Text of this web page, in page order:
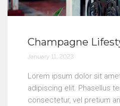
Champagne
January 11, 2023
Lorem ipsum dolor sit
adipiscing elit. Phasellus
consectetur, vel pretium